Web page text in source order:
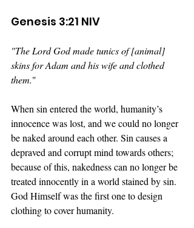
Genesis 3:21 NIV
"The Lord God made tunics of [animal]
skins for Adam and his wife and clothed
them."
When sin entered the world, humanity’s
innocence was lost, and we could no longer
be naked around each other. Sin causes a
depraved and corrupt mind towards others;
because of this, nakedness can no longer be
treated innocently in a world stained by sin.
God Himself was the first one to design
clothing to cover humanity.